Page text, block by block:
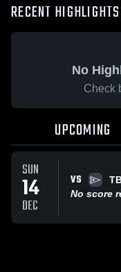
RECENT HIGHLIGHTS
No
Check
UPCOMING
SUN
14
DEC
VS
No score